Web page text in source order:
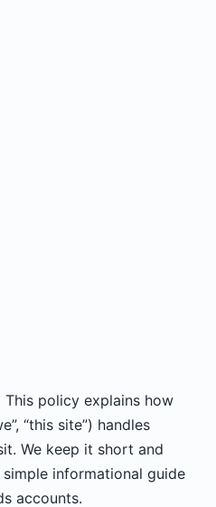
This policy explains how
“this site”) handles
We keep it short and
informational guide
accounts.